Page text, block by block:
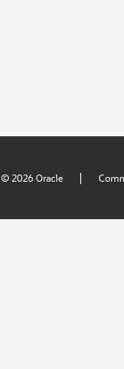
© 2026 Oracle |